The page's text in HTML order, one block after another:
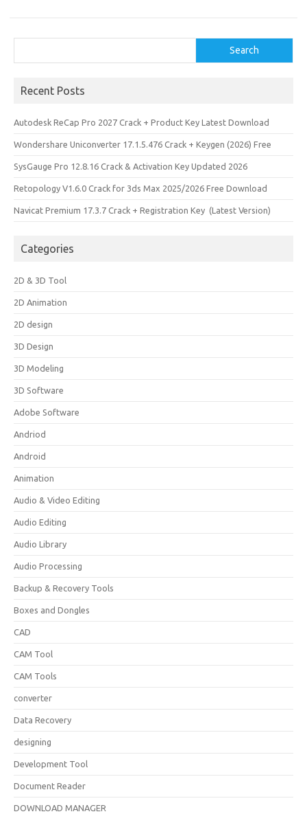
Search
Recent Posts
Autodesk ReCap Pro 2027 Crack + Product Key Latest Download
Wondershare Uniconverter 17.1.5.476 Crack + Keygen (2026) Free
SysGauge Pro 12.8.16 Crack & Activation Key Updated 2026
Retopology V1.6.0 Crack for 3ds Max 2025/2026 Free Download
Navicat Premium 17.3.7 Crack + Registration Key (Latest Version)
Categories
2D & 3D Tool
2D Animation
2D design
3D Design
3D Modeling
3D Software
Adobe Software
Andriod
Android
Animation
Audio & Video Editing
Audio Editing
Audio Library
Audio Processing
Backup & Recovery Tools
Boxes and Dongles
CAD
CAM Tool
CAM Tools
converter
Data Recovery
designing
Development Tool
Document Reader
DOWNLOAD MANAGER